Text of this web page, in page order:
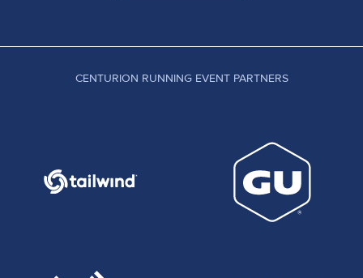
CENTURION RUNNING EVENT PARTNERS